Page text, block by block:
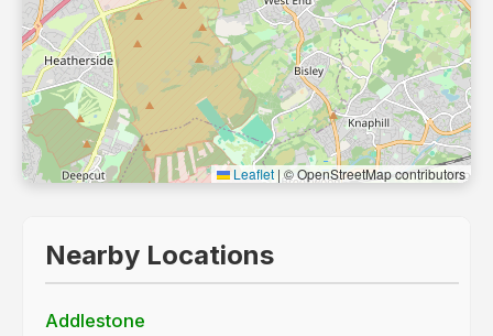
Leaflet |© OpenStreetMap contributors
Nearby Locations
Addlestone